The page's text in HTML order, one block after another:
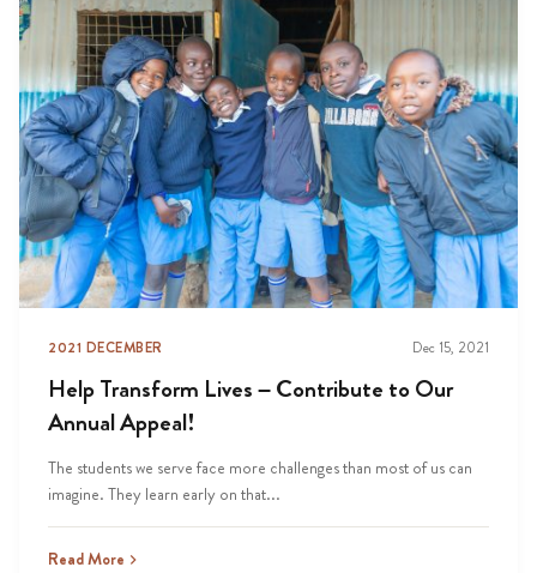
2021 DECEMBER Dec 15, 2021
Help Transform Lives – Contribute to Our
Annual Appeal!
The students we serve face more challenges than most of us can
imagine. They learn early on that...
Read More